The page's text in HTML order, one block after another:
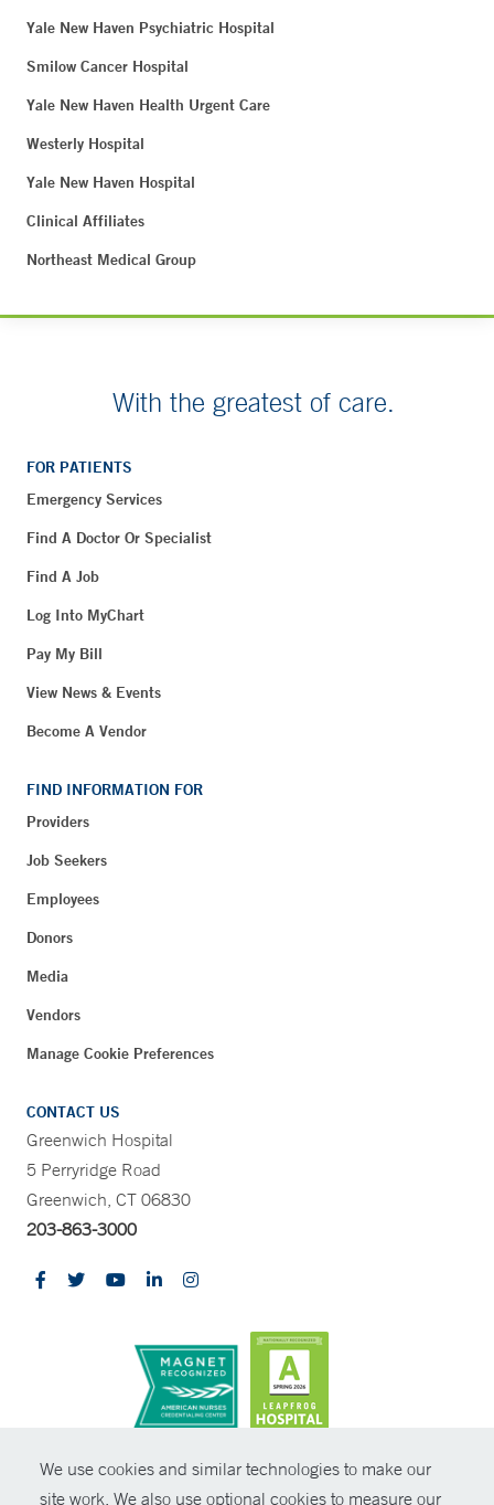
We use cookies and similar technologies to make our
site work. We also use optional cookies to measure our
Yale New Haven Psychiatric Hospital
Smilow Cancer Hospital
Yale New Haven Health Urgent Care
Westerly Hospital
Yale New Haven Hospital
Clinical Affiliates
Northeast Medical Group
With the greatest of care.
FOR PATIENTS
Emergency Services
Find A Doctor Or Specialist
Find A Job
Log Into MyChart
Pay My Bill
View News & Events
Become A Vendor
FIND INFORMATION FOR
Providers
Job Seekers
Employees
Donors
Media
Vendors
Manage Cookie Preferences
CONTACT US
Greenwich Hospital
5 Perryridge Road
Greenwich, CT 06830
203-863-3000